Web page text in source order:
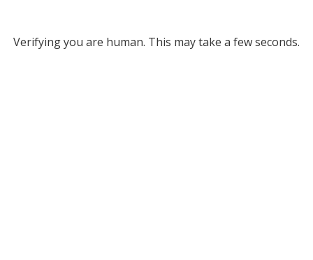
Verifying you are human. This may take a few seconds.